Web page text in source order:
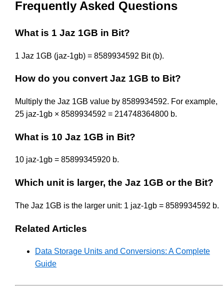
Frequently Asked Questions
What is 1 Jaz 1GB in Bit?
1 Jaz 1GB (jaz-1gb) = 8589934592 Bit (b).
How do you convert Jaz 1GB to Bit?
Multiply the Jaz 1GB value by 8589934592. For example,
25 jaz-1gb × 8589934592 = 214748364800 b.
What is 10 Jaz 1GB in Bit?
10 jaz-1gb = 85899345920 b.
Which unit is larger, the Jaz 1GB or the Bit?
The Jaz 1GB is the larger unit: 1 jaz-1gb = 8589934592 b.
Related Articles
Data Storage Units and Conversions: A Complete
Guide